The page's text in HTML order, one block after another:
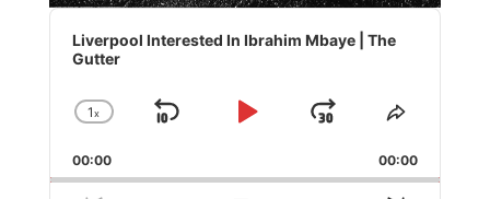
Audio
Player
Liverpool Interested In Ibrahim Mbaye | The
Gutter
Change
Rate
1x
Skip
Play
Jump
Forward
Share
Episode
00:00 00:00